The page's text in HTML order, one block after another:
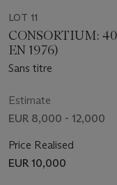
LOT 11
CONSORTIUM:
EN 1976)
Sans titre
Estimate
EUR 8,000 - 12,000
Price Realised
EUR 10,000